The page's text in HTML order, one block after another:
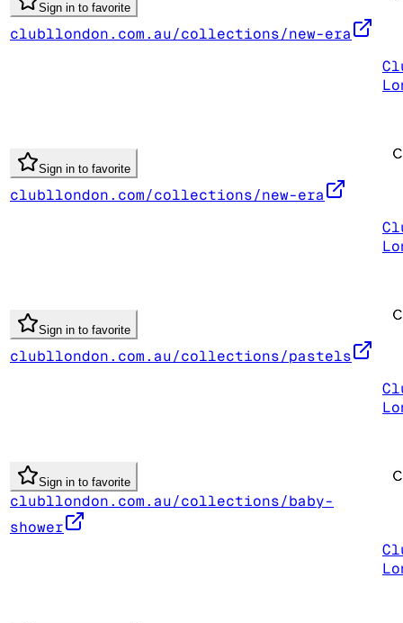
Sign in to favorite
clubllondon.com.au/collections/new-era
Sign in to favorite
clubllondon.com/collections/new-era
Sign in to favorite
clubllondon.com.au/collections/pastels
Sign in to favorite
clubllondon.com.au/collections/baby-
shower